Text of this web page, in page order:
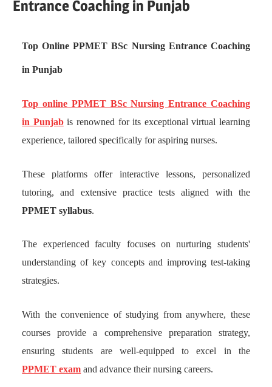
Entrance Coaching in Punjab
Top Online PPMET BSc Nursing Entrance Coaching
in Punjab
Top online PPMET BSc Nursing Entrance Coaching
in Punjabis renowned for its exceptional virtual learning
experience, tailored specifically for aspiring nurses.
These platforms offer interactive lessons, personalized
tutoring, and extensive practice tests aligned with the
PPMET syllabus.
The experienced faculty focuses on nurturing students'
understanding of key concepts and improving test-taking
strategies.
With the convenience of studying from anywhere, these
courses provide a comprehensive preparation strategy,
ensuring students are well-equipped to excel in the
PPMET exam and advance their nursing careers.